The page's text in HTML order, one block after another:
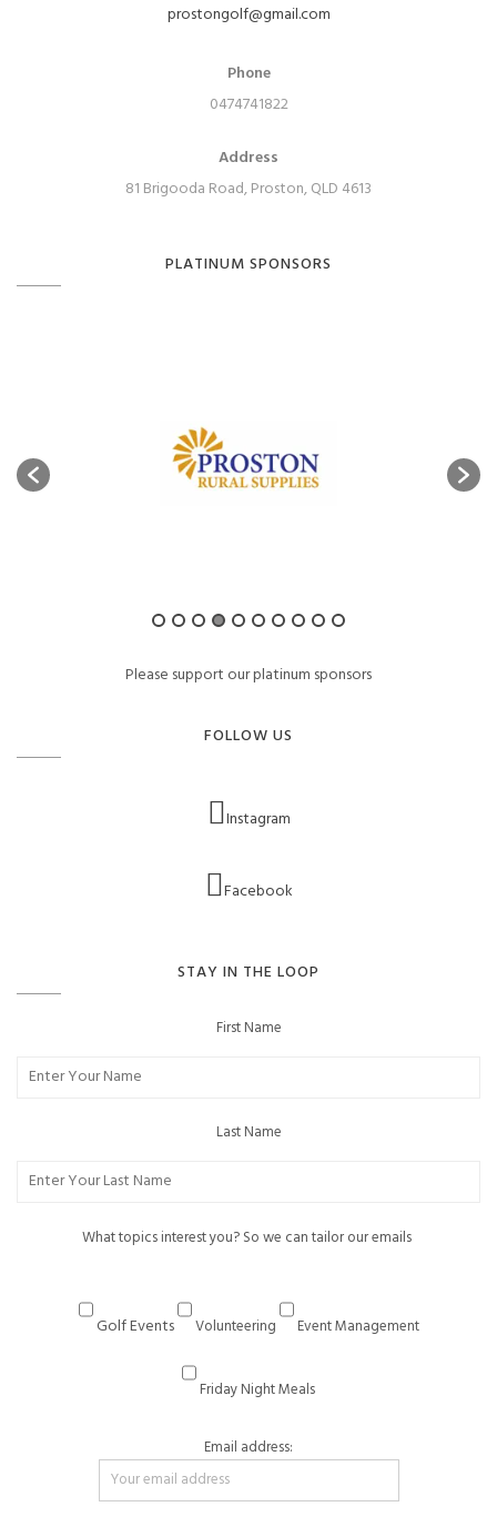
prostongolf@gmail.com
Phone
0474741822
Address
81 Brigooda Road, Proston, QLD 4613
PLATINUM SPONSORS
Please support our platinum sponsors
FOLLOW US
Instagram
Facebook
STAY IN THE LOOP
First Name
Last Name
What topics interest you? So we can tailor our emails
Golf Events Volunteering Event Management
Friday Night Meals
Email address: